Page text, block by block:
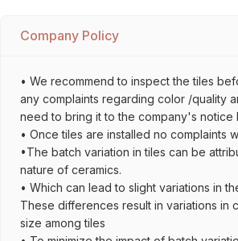
Company Policy
• We recommend to inspect the tiles
any complaints regarding color /quality
need to bring it to the company's notice
• Once tiles are installed no complaints
•The batch variation in tiles can be
nature of ceramics.
• Which can lead to slight variations in
These differences result in variations in
size among tiles